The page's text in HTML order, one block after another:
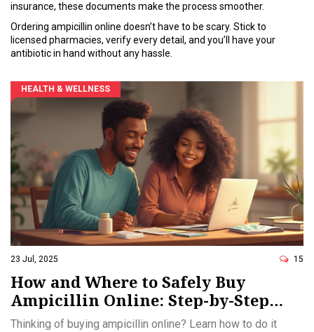
insurance, these documents make the process smoother.
Ordering ampicillin online doesn’t have to be scary. Stick to
licensed pharmacies, verify every detail, and you’ll have your
antibiotic in hand without any hassle.
HEALTH & WELLNESS
23 Jul, 2025 15
How and Where to Safely Buy
Ampicillin Online: Step-by-Step
Guide
Thinking of buying ampicillin online? Learn how to do it